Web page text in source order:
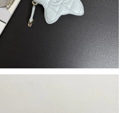
28, 2026 at 7:34 PM.
on May 23, 2026 at 11:00
29, 2026 at 3:26 PM.